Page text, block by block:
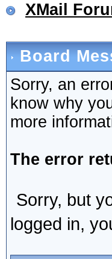
XMail
Board
Sorry, an
know why
more
The error
Sorry, but
logged in,